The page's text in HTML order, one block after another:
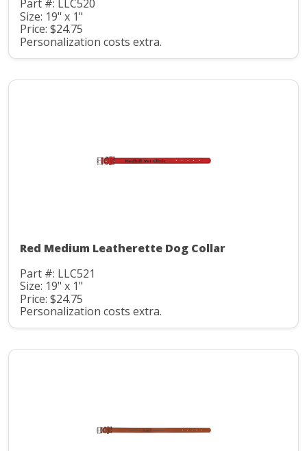
Part #: LLC520
Size: 19" x 1"
Price: $24.75
Personalization costs extra.
Red Medium Leatherette Dog Collar
Part #: LLC521
Size: 19" x 1"
Price: $24.75
Personalization costs extra.